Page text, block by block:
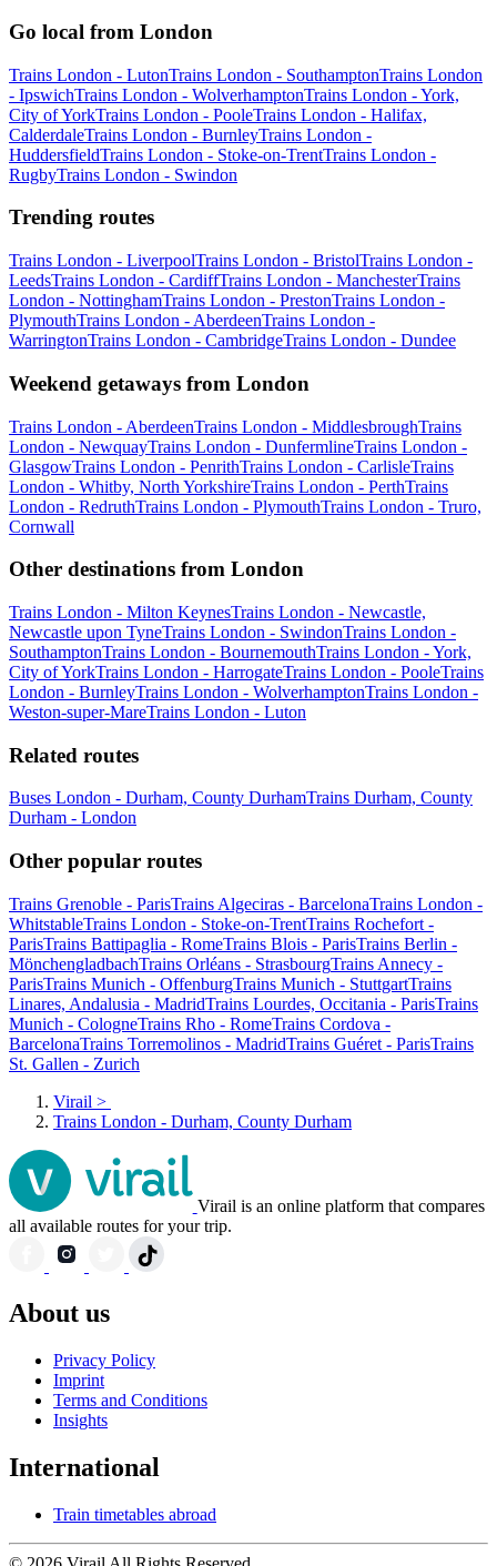
Go local from London
Trains London - LutonTrains London - SouthamptonTrains London
- IpswichTrains London - WolverhamptonTrains London - York,
City of YorkTrains London - PooleTrains London - Halifax,
CalderdaleTrains London - BurnleyTrains London -
HuddersfieldTrains London - Stoke-on-TrentTrains London -
RugbyTrains London - Swindon
Trending routes
Trains London - LiverpoolTrains London - BristolTrains London -
LeedsTrains London - CardiffTrains London - ManchesterTrains
London - NottinghamTrains London - PrestonTrains London -
PlymouthTrains London - AberdeenTrains London -
WarringtonTrains London - CambridgeTrains London - Dundee
Weekend getaways from London
Trains London - AberdeenTrains London - MiddlesbroughTrains
London - NewquayTrains London - DunfermlineTrains London -
GlasgowTrains London - PenrithTrains London - CarlisleTrains
London - Whitby, North YorkshireTrains London - PerthTrains
London - RedruthTrains London - PlymouthTrains London - Truro,
Cornwall
Other destinations from London
Trains London - Milton KeynesTrains London - Newcastle,
Newcastle upon TyneTrains London - SwindonTrains London -
SouthamptonTrains London - BournemouthTrains London - York,
City of YorkTrains London - HarrogateTrains London - PooleTrains
London - BurnleyTrains London - WolverhamptonTrains London -
Weston-super-MareTrains London - Luton
Related routes
Buses London - Durham, County DurhamTrains Durham, County
Durham - London
Other popular routes
Trains Grenoble - ParisTrains Algeciras - BarcelonaTrains London -
WhitstableTrains London - Stoke-on-TrentTrains Rochefort -
ParisTrains Battipaglia - RomeTrains Blois - ParisTrains Berlin -
MönchengladbachTrains Orléans - StrasbourgTrains Annecy -
ParisTrains Munich - OffenburgTrains Munich - StuttgartTrains
Linares, Andalusia - MadridTrains Lourdes, Occitania - ParisTrains
Munich - CologneTrains Rho - RomeTrains Cordova -
BarcelonaTrains Torremolinos - MadridTrains Guéret - ParisTrains
St. Gallen - Zurich
Virail >
Trains London - Durham, County Durham
Virail is an online platform that compares
all available routes for your trip.
About us
Privacy Policy
Imprint
Terms and Conditions
Insights
International
Train timetables abroad